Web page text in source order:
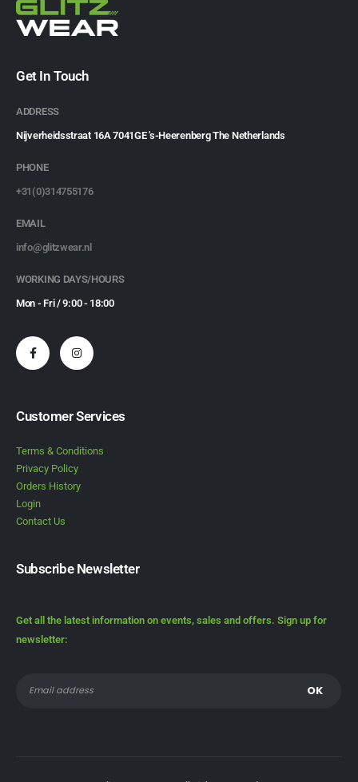
Get In Touch
ADDRESS
Nijverheidsstraat 16A 7041GE 's-Heerenberg The Netherlands
PHONE
+31(0)314755176
EMAIL
info@glitzwear.nl
WORKING DAYS/HOURS
Mon - Fri / 9:00 - 18:00
Customer Services
Terms & Conditions
Privacy Policy
Orders History
Login
Contact Us
Subscribe Newsletter
Get all the latest information on events, sales and offers. Sign up for
newsletter: